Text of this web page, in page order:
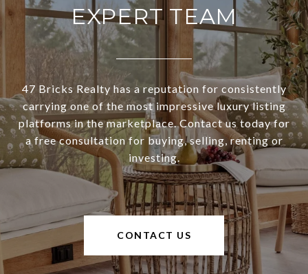
EXPERT TEAM
47 Bricks Realty has a reputation for consistently
carrying one of the most impressive luxury listing
platforms in the marketplace. Contact us today for
a free consultation for buying, selling, renting or
investing.
CONTACT US